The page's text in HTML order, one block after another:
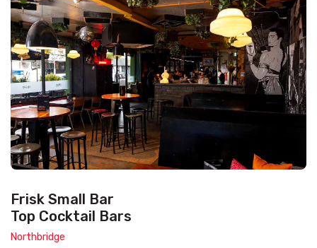
Frisk Small Bar
Top Cocktail Bars
Northbridge